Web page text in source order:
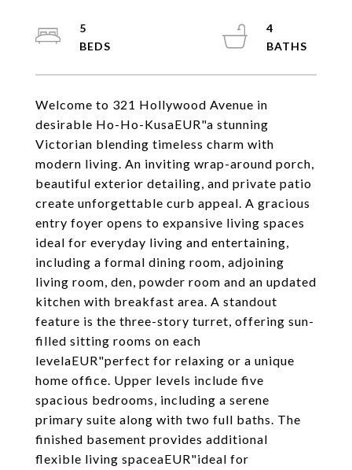
Welcome to 321 Hollywood Avenue in
desirable Ho-Ho-KusaEUR"a stunning
Victorian blending timeless charm with
modern living. An inviting wrap-around porch,
beautiful exterior detailing, and private patio
create unforgettable curb appeal. A gracious
entry foyer opens to expansive living spaces
ideal for everyday living and entertaining,
including a formal dining room, adjoining
living room, den, powder room and an updated
kitchen with breakfast area. A standout
feature is the three-story turret, offering sun-
filled sitting rooms on each
levelaEUR"perfect for relaxing or a unique
home office. Upper levels include five
spacious bedrooms, including a serene
primary suite along with two full baths. The
finished basement provides additional
flexible living spaceaEUR"ideal for
5
4